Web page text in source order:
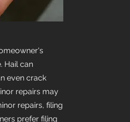
Hail can
even crack
repairs may
repairs, filing
prefer filing